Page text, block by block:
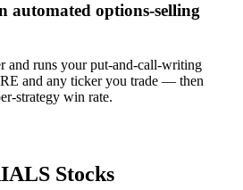
automated options-selling
and runs your put-and-call-writing
and any ticker you trade — then
strategy win rate.
Stocks